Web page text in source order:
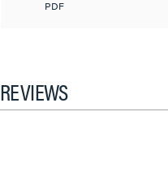
PDF
REVIEWS